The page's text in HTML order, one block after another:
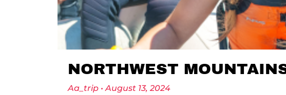
NORTHWEST
Aa_trip
August 13, 2024